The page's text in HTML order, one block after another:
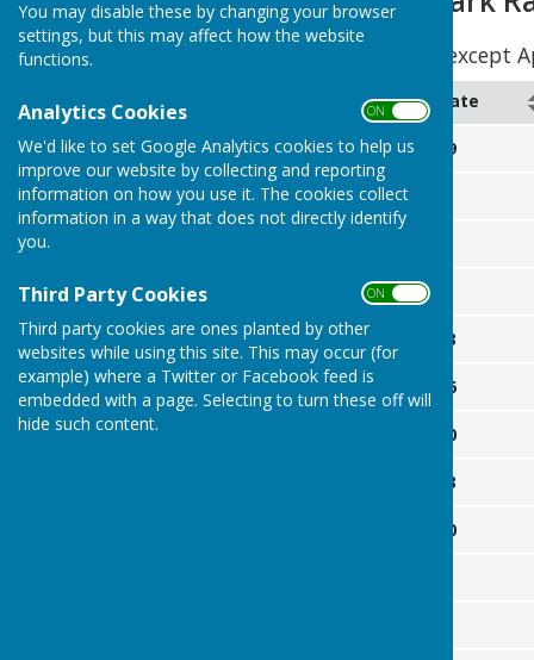
You may disable these by changing your browser
settings, but this may affect how the website
functions.
Analytics Cookies ON OFF
We'd like to set Google Analytics cookies to help us
improve our website by collecting and reporting
information on how you use it. The cookies collect
information in a way that does not directly identify
you.
Third Party Cookies ON OFF
Third party cookies are ones planted by other
websites while using this site. This may occur (for
example) where a Twitter or Facebook feed is
embedded with a page. Selecting to turn these off will
hide such content.
Start Time - 18:30pm, except
Date
April 29
May
13
16
20
23
30